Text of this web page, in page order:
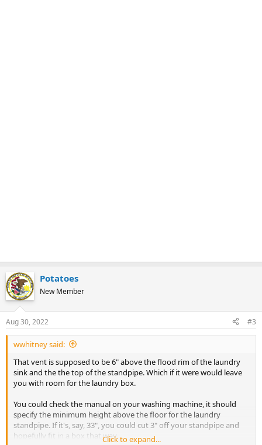
Potatoes
New Member
Aug 30, 2022 #3
wwhitney said:
That vent is supposed to be 6" above the flood rim of the laundry
sink and the the top of the standpipe. Which if it were would leave
you with room for the laundry box.
You could check the manual on your washing machine, it should
specify the minimum height above the floor for the laundry
standpipe. If it's, say, 33", you could cut 3" off your standpipe and
hopefully fit in a box that way.Click to expand...